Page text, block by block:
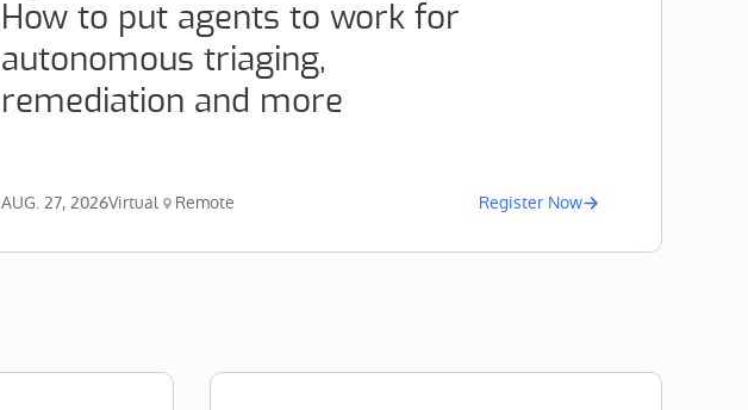
How to put agents to work for
autonomous triaging,
remediation and more
AUG. 27, 2026Virtual Remote Register Now